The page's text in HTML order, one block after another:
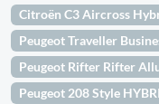
Citroën C3 Aircross
Peugeot Traveller
Peugeot Rifter Rifter
Peugeot 208 Style